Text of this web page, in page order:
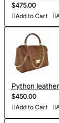
$475.00
Add to Cart
Python
$450.00
Add to Cart